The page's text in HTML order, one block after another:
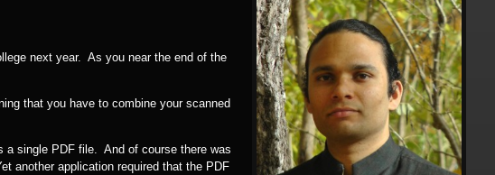
next year. As you near the end of the
that you have to combine your scanned
a single PDF file. And of course there was
another application required that the PDF